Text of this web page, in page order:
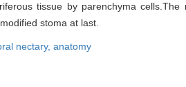
tissue by parenchyma
stoma at last.
nectary, anatomy